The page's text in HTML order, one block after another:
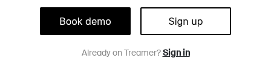
Already on Treamer?Sign in